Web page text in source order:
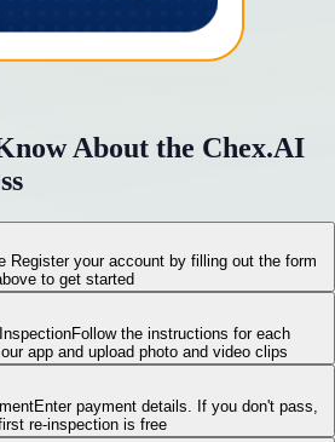
About the Chex.AI
Register your account by filling out the form
to get started
Follow the instructions for each
app and upload photo and video clips
Enter payment details. If you don't pass,
re-inspection is free